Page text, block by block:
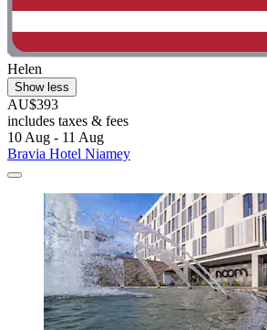
Helen
Show less
AU$393
includes taxes & fees
10 Aug - 11 Aug
Bravia Hotel Niamey